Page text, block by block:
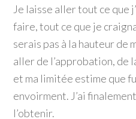
Je laisse aller tout ce que
faire, tout ce que je
serais pas à la hauteur de
aller de l’approbation, de
et ma limitée estime que
envoirment. J’ai
l’obtenir.